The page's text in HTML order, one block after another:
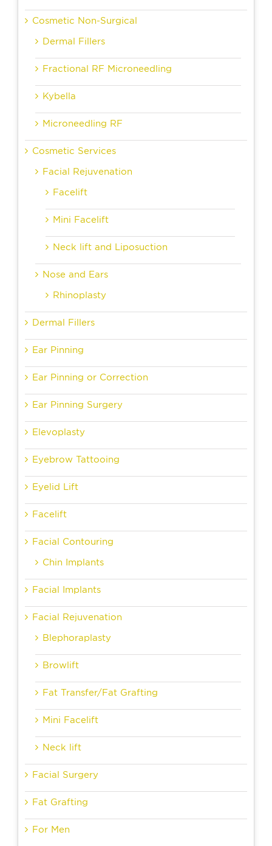
Cosmetic Non-Surgical
Dermal Fillers
Fractional RF Microneedling
Kybella
Microneedling RF
Cosmetic Services
Facial Rejuvenation
Facelift
Mini Facelift
Neck lift and Liposuction
Nose and Ears
Rhinoplasty
Dermal Fillers
Ear Pinning
Ear Pinning or Correction
Ear Pinning Surgery
Elevoplasty
Eyebrow Tattooing
Eyelid Lift
Facelift
Facial Contouring
Chin Implants
Facial Implants
Facial Rejuvenation
Blephoraplasty
Browlift
Fat Transfer/Fat Grafting
Mini Facelift
Neck lift
Facial Surgery
Fat Grafting
For Men